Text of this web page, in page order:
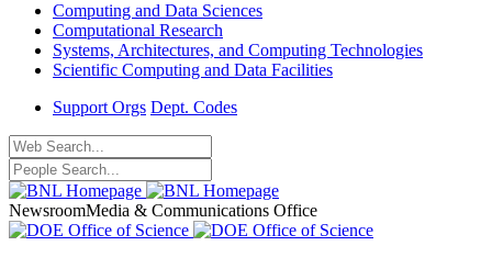
Computing and Data Sciences
Computational Research
Systems, Architectures, and Computing Technologies
Scientific Computing and Data Facilities
Support Orgs Dept. Codes
NewsroomMedia & Communications Office